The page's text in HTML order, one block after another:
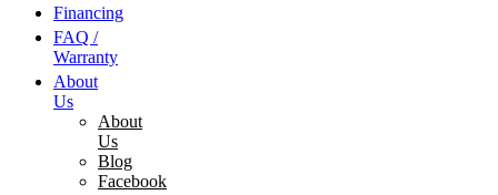
Financing
FAQ /
Warranty
About
Us
About
Us
Blog
Facebook